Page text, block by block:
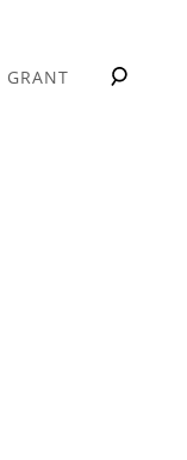
GRANT